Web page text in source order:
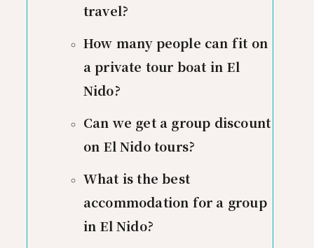
travel?
How many people can fit on
a private tour boat in El
Nido?
Can we get a group discount
on El Nido tours?
What is the best
accommodation for a group
in El Nido?